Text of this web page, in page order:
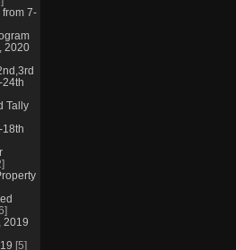
7-
2020
24th
Tally
18th
2019
[5]